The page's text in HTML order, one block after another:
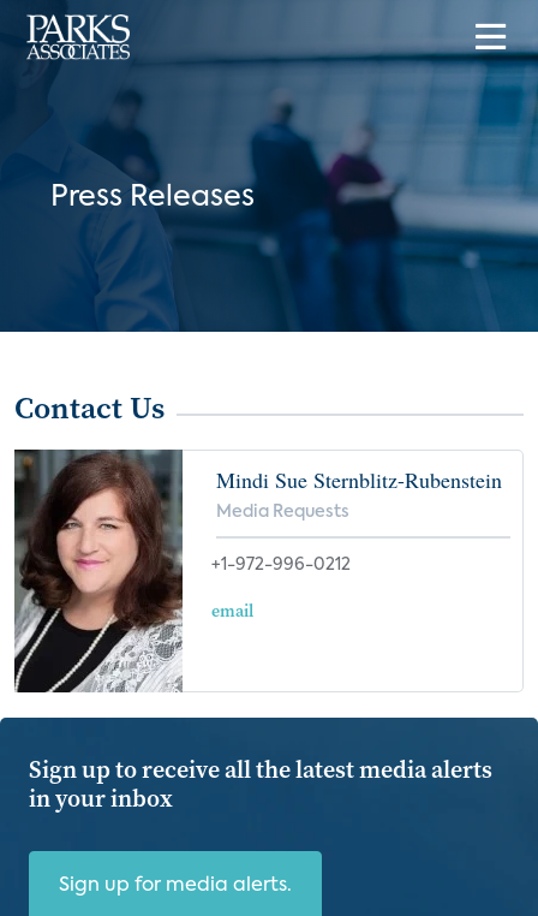
Press Releases
Contact Us
Mindi Sue Sternblitz-Rubenstein
Media Requests
+1-972-996-0212
email
Sign up to receive all the latest media alerts
in your inbox
Sign up for media alerts.